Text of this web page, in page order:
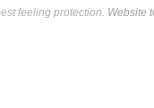
feeling protection. Website